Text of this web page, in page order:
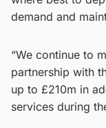
demand and
“We continue to
partnership with
up to £210m in
services during